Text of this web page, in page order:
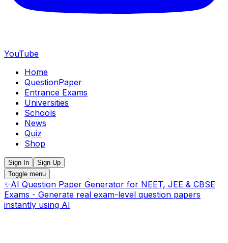
YouTube
Home
QuestionPaper
Entrance Exams
Universities
Schools
News
Quiz
Shop
Sign In
Sign Up
Toggle menu
✨AI Question Paper Generator for NEET, JEE & CBSE
Exams - Generate real exam-level question papers
instantly using AI